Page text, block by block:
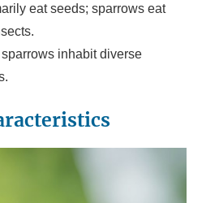
eat seeds; sparrows eat
inhabit diverse